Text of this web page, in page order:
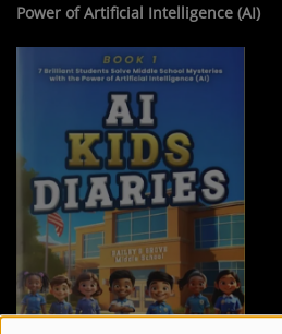
PHOTOS
PODCASTS
VIDEOS
Participate
DEDICATIONS
Power of Artificial Intelligence (AI)